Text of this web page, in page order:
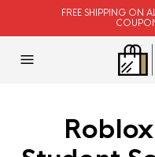
FREE SHIPPING ON